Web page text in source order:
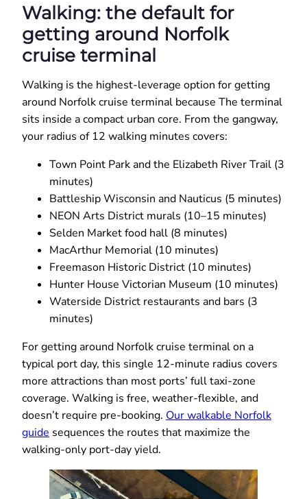
Walking: the default for
getting around Norfolk
cruise terminal
Walking is the highest-leverage option for getting
around Norfolk cruise terminal because The terminal
sits inside a compact urban core. From the gangway,
your radius of 12 walking minutes covers:
Town Point Park and the Elizabeth River Trail (3
minutes)
Battleship Wisconsin and Nauticus (5 minutes)
NEON Arts District murals (10–15 minutes)
Selden Market food hall (8 minutes)
MacArthur Memorial (10 minutes)
Freemason Historic District (10 minutes)
Hunter House Victorian Museum (10 minutes)
Waterside District restaurants and bars (3
minutes)
For getting around Norfolk cruise terminal on a
typical port day, this single 12-minute radius covers
more attractions than most ports’ full taxi-zone
coverage. Walking is free, weather-flexible, and
doesn’t require pre-booking. Our walkable Norfolk
guide sequences the routes that maximize the
walking-only port-day yield.